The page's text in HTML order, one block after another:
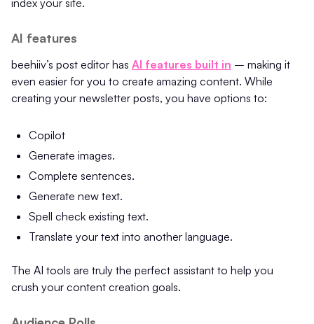
index your site.
AI features
beehiiv’s post editor has AI features built in – making it
even easier for you to create amazing content. While
creating your newsletter posts, you have options to:
Copilot
Generate images.
Complete sentences.
Generate new text.
Spell check existing text.
Translate your text into another language.
The AI tools are truly the perfect assistant to help you
crush your content creation goals.